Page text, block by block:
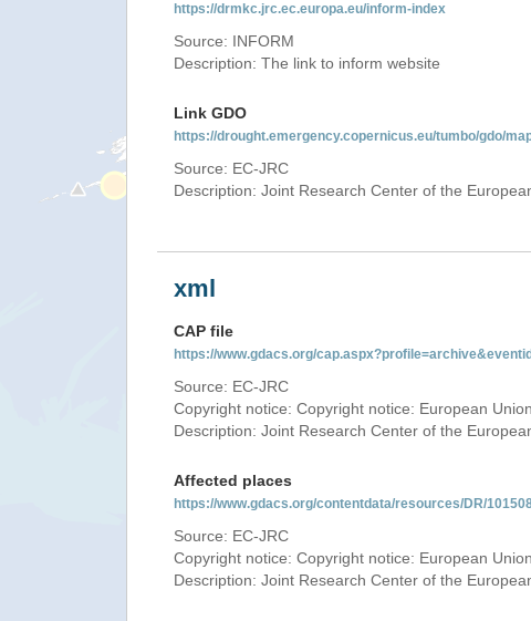
https://drmkc.jrc.ec.europa.eu/inform-index
Source: INFORM
Description: The link to inform website
Link GDO
https://drought.emergency.copernicus.eu/tumbo/gdo/
Source: EC-JRC
Description: Joint Research Center of the
xml
CAP file
https://www.gdacs.org/
Source: EC-JRC
Copyright notice: Copyright notice: European
Description: Joint Research Center of the
Affected places
https://www.gdacs.org/contentdata/resources/DR/
Source: EC-JRC
Copyright notice: Copyright notice: European
Description: Joint Research Center of the